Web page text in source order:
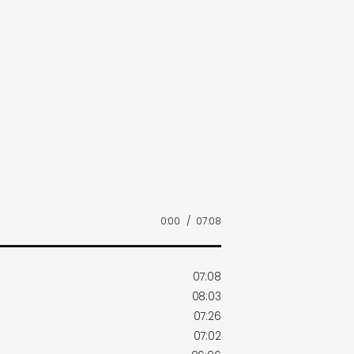
0:00 / 07:08
07:08
08:03
07:26
07:02